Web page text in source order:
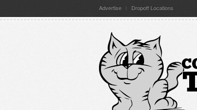
Advertise Dropoff Locations